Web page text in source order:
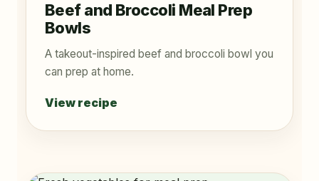
Beef and Broccoli Meal Prep
Bowls
A takeout-inspired beef and broccoli bowl you
can prep at home.
View recipe